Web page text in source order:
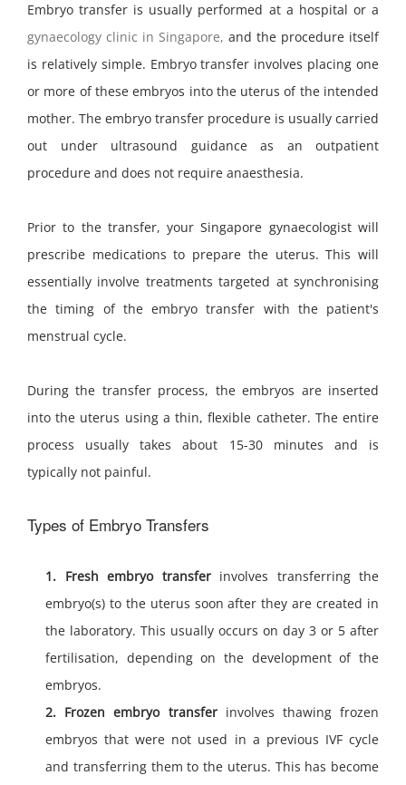
Embryo transfer is usually performed at a hospital or a
gynaecology clinic in Singapore, and the procedure itself
is relatively simple. Embryo transfer involves placing one
or more of these embryos into the uterus of the intended
mother. The embryo transfer procedure is usually carried
out under ultrasound guidance as an outpatient
procedure and does not require anaesthesia.
Prior to the transfer, your Singapore gynaecologist will
prescribe medications to prepare the uterus. This will
essentially involve treatments targeted at synchronising
the timing of the embryo transfer with the patient's
menstrual cycle.
During the transfer process, the embryos are inserted
into the uterus using a thin, flexible catheter. The entire
process usually takes about 15-30 minutes and is
typically not painful.
Types of Embryo Transfers
1. Fresh embryo transferinvolves transferring the
embryo(s) to the uterus soon after they are created in
the laboratory. This usually occurs on day 3 or 5 after
fertilisation, depending on the development of the
embryos.
2. Frozen embryo transferinvolves thawing frozen
embryos that were not used in a previous IVF cycle
and transferring them to the uterus. This has become